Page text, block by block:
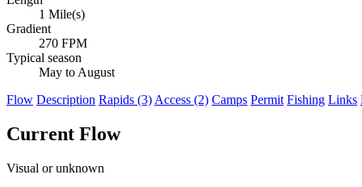
1 Mile(s)
Gradient
270 FPM
Typical season
May to August
Flow Description Rapids (3) Access (2) Camps Permit Fishing Links
Current Flow
Visual or unknown